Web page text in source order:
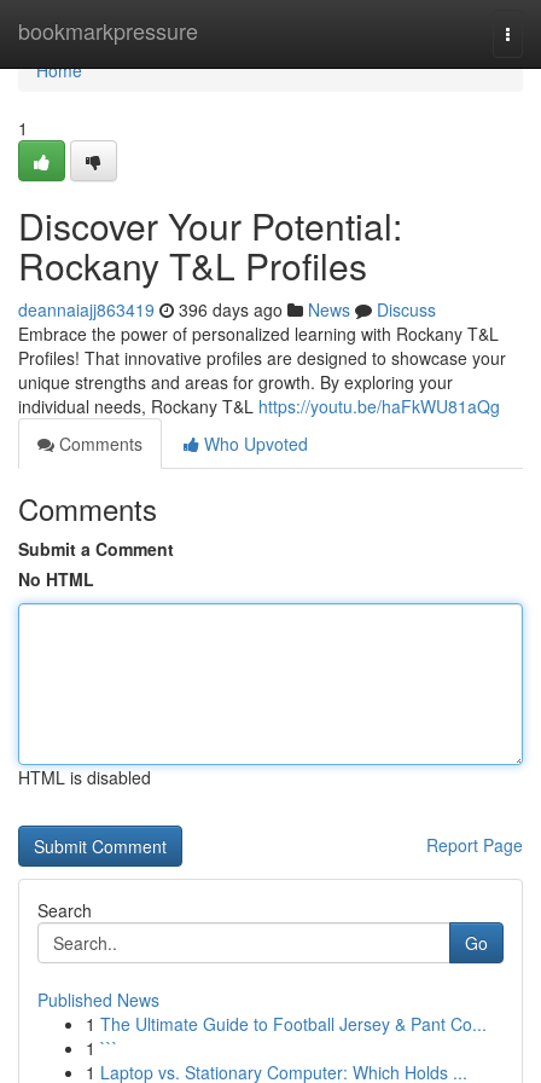
bookmarkpressure
Home
Home
1
Discover Your Potential:
Rockany T&L Profiles
deannaiajj863419 396 days ago News
Discuss
Embrace the power of personalized learning with Rockany T&L
Profiles! That innovative profiles are designed to showcase your
unique strengths and areas for growth. By exploring your
individual needs, Rockany T&L https://youtu.be/haFkWU81aQg
Comments
Who Upvoted
Comments
Submit a Comment
No HTML
HTML is disabled
Report Page
Search
Go
Published News
1 The Ultimate Guide to Football Jersey & Pant Co...
1 ```
1 Laptop vs. Stationary Computer: Which Holds ...